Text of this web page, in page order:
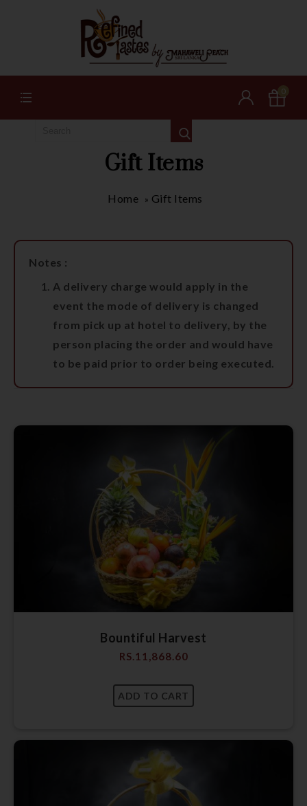
0
Gift Items
Home » Gift Items
Notes :
A delivery charge would apply in the
event the mode of delivery is changed
from pick up at hotel to delivery, by the
person placing the order and would have
to be paid prior to order being executed.
Bountiful Harvest
RS.11,868.60